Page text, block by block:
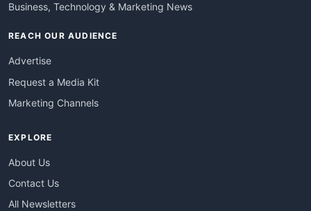
Business, Technology & Marketing News
REACH OUR AUDIENCE
Advertise
Request a Media Kit
Marketing Channels
EXPLORE
About Us
Contact Us
All Newsletters